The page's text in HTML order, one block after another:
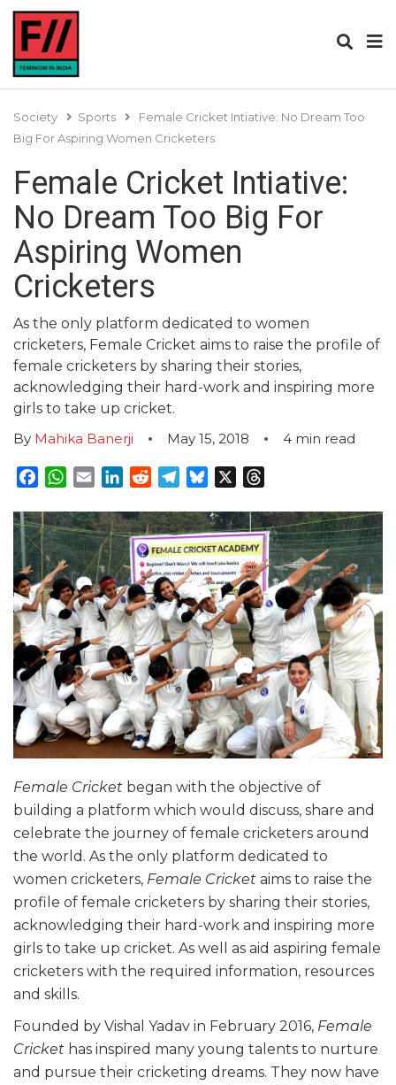
Society Sports
Female Cricket Intiative: No Dream Too
Big For Aspiring Women Cricketers
Female Cricket Intiative:
No Dream Too Big For
Aspiring Women
Cricketers
As the only platform dedicated to women
cricketers, Female Cricket aims to raise the profile of
female cricketers by sharing their stories,
acknowledging their hard-work and inspiring more
girls to take up cricket.
By Mahika Banerji May 15, 2018 4 min read
Facebook
WhatsApp
EmailLinkedInRedditTelegram
Bluesky
Female Cricket began with the objective of
building a platform which would discuss, share and
celebrate the journey of female cricketers around
the world. As the only platform dedicated to
women cricketers, Female Cricket aims to raise the
profile of female cricketers by sharing their stories,
acknowledging their hard-work and inspiring more
girls to take up cricket. As well as aid aspiring female
cricketers with the required information, resources
and skills.
Founded by Vishal Yadav in February 2016, Female
Cricket has inspired many young talents to nurture
and pursue their cricketing dreams. They now have